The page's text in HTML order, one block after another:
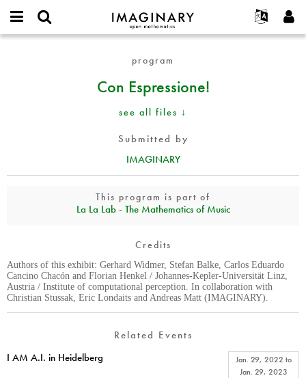
IMAGINARY
open
Français
Deutsch
한국어
Türkçe
Programs
Galleries
Hands-On
Films
Texts
Exhibitions
More...
Projects
Participate
Contact
Request new password
program
Con Espressione!
see all files ↓
Submitted by
IMAGINARY
This program is part of
La La Lab - The Mathematics of Music
Credits
Authors of this exhibit: Gerhard Widmer, Stefan Balke, Carlos Eduardo
Cancino Chacón and Florian Henkel / Johannes-Kepler-Universität Linz,
Austria / Institute of computational perception. In collaboration with
Christian Stussak, Eric Londaits and Andreas Matt (IMAGINARY).
Related Events
I AM A.I. in Heidelberg
Jan. 29, 2022 to
Jan. 29, 2023